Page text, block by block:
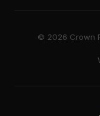
© 2026 Crown